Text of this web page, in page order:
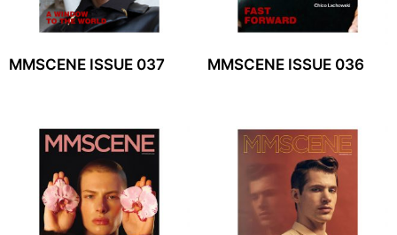
MMSCENE ISSUE 037 MMSCENE ISSUE 036